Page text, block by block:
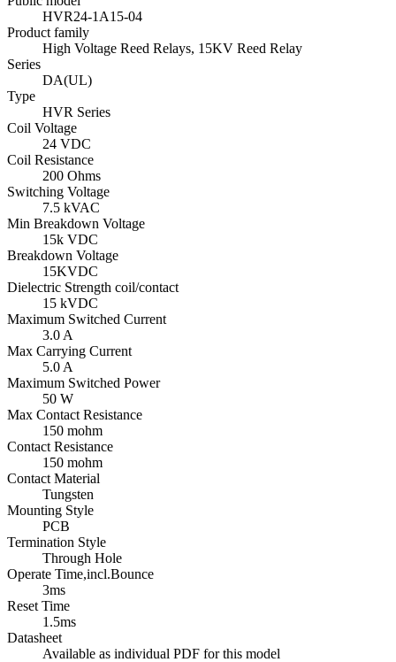
HVR24-1A15-04
Product family
High Voltage Reed Relays, 15KV Reed Relay
Series
DA(UL)
Type
HVR Series
Coil Voltage
24 VDC
Coil Resistance
200 Ohms
Switching Voltage
7.5 kVAC
Min Breakdown Voltage
15k VDC
Breakdown Voltage
15KVDC
Dielectric Strength coil/contact
15 kVDC
Maximum Switched Current
3.0 A
Max Carrying Current
5.0 A
Maximum Switched Power
50 W
Max Contact Resistance
150 mohm
Contact Resistance
150 mohm
Contact Material
Tungsten
Mounting Style
PCB
Termination Style
Through Hole
Operate Time,incl.Bounce
3ms
Reset Time
1.5ms
Datasheet
Available as individual PDF for this model